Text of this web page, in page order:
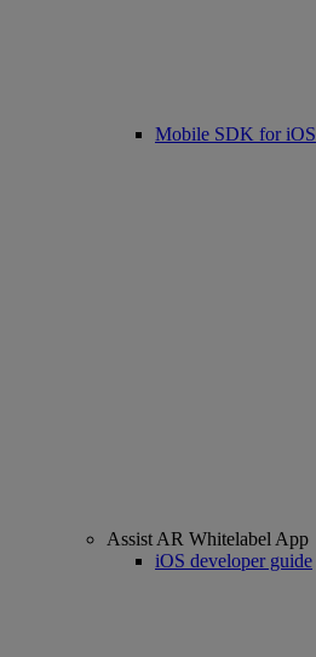
Mobile SDK for iOS
Assist AR Whitelabel App
iOS developer guide